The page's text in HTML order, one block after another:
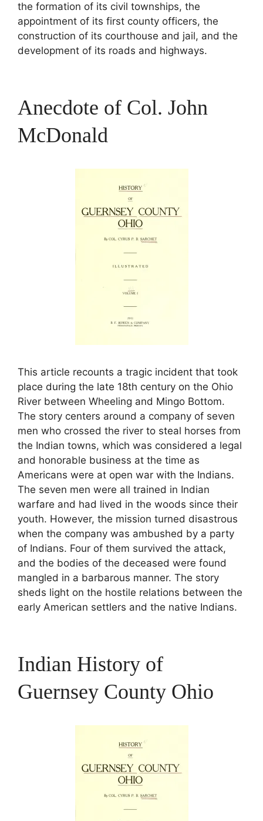
the formation of its civil townships, the
appointment of its first county officers, the
construction of its courthouse and jail, and the
development of its roads and highways.
Anecdote of Col. John
McDonald
This article recounts a tragic incident that took
place during the late 18th century on the Ohio
River between Wheeling and Mingo Bottom.
The story centers around a company of seven
men who crossed the river to steal horses from
the Indian towns, which was considered a legal
and honorable business at the time as
Americans were at open war with the Indians.
The seven men were all trained in Indian
warfare and had lived in the woods since their
youth. However, the mission turned disastrous
when the company was ambushed by a party
of Indians. Four of them survived the attack,
and the bodies of the deceased were found
mangled in a barbarous manner. The story
sheds light on the hostile relations between the
early American settlers and the native Indians.
Indian History of
Guernsey County Ohio